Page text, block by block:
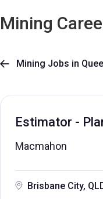
Mining
 Mining Jobs in
Estimator -
Macmahon
Brisbane City,